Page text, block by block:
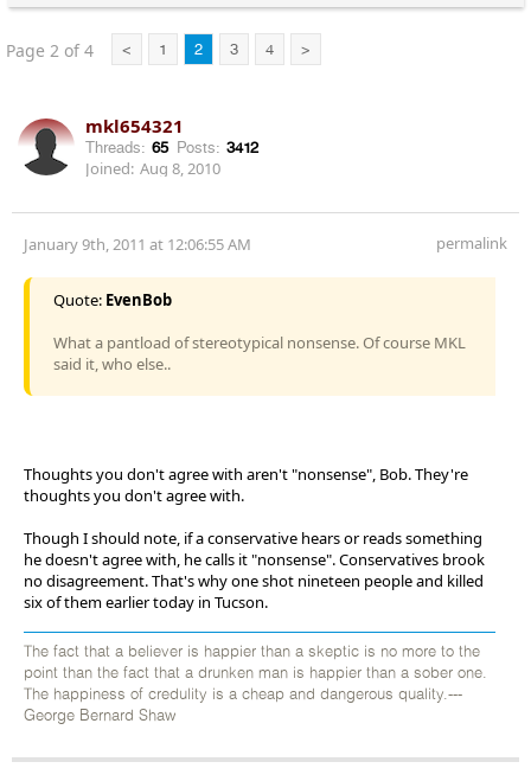
Page 2 of 4 < 1 2 3 4 >
mkl654321
Threads: 65 Posts: 3412
Joined: Aug 8, 2010
January 9th, 2011 at 12:06:55 AM permalink
Quote: EvenBob
What a pantload of stereotypical nonsense. Of course MKL
said it, who else..
Thoughts you don't agree with aren't "nonsense", Bob. They're
thoughts you don't agree with.
Though I should note, if a conservative hears or reads something
he doesn't agree with, he calls it "nonsense". Conservatives brook
no disagreement. That's why one shot nineteen people and killed
six of them earlier today in Tucson.
The fact that a believer is happier than a skeptic is no more to the
point than the fact that a drunken man is happier than a sober one.
The happiness of credulity is a cheap and dangerous quality.---
George Bernard Shaw